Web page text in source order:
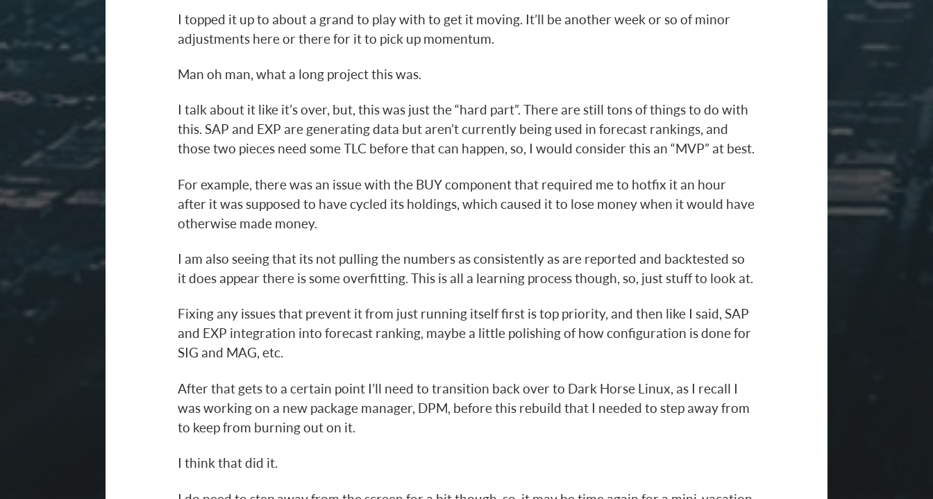
I topped it up to about a grand to play with to get it moving. It’ll be another week or so of minor
adjustments here or there for it to pick up momentum.
Man oh man, what a long project this was.
I talk about it like it’s over, but, this was just the “hard part”. There are still tons of things to do with
this. SAP and EXP are generating data but aren’t currently being used in forecast rankings, and
those two pieces need some TLC before that can happen, so, I would consider this an “MVP” at best.
For example, there was an issue with the BUY component that required me to hotfix it an hour
after it was supposed to have cycled its holdings, which caused it to lose money when it would have
otherwise made money.
I am also seeing that its not pulling the numbers as consistently as are reported and backtested so
it does appear there is some overfitting. This is all a learning process though, so, just stuff to look at.
Fixing any issues that prevent it from just running itself first is top priority, and then like I said, SAP
and EXP integration into forecast ranking, maybe a little polishing of how configuration is done for
SIG and MAG, etc.
After that gets to a certain point I’ll need to transition back over to Dark Horse Linux, as I recall I
was working on a new package manager, DPM, before this rebuild that I needed to step away from
to keep from burning out on it.
I think that did it.